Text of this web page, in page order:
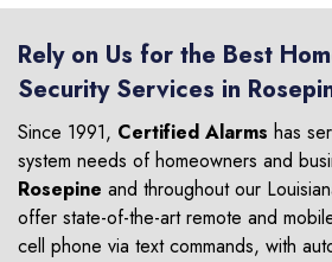
Rely on Us for the Best
Security Services in
Since 1991, Certified Alarms has
system needs of homeowners and
Rosepine and throughout our
offer state-of-the-art remote and
cell phone via text commands, with